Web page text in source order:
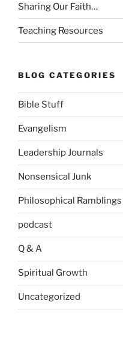
Sharing Our Faith…
Teaching Resources
BLOG CATEGORIES
Bible Stuff
Evangelism
Leadership Journals
Nonsensical Junk
Philosophical Ramblings
podcast
Q & A
Spiritual Growth
Uncategorized